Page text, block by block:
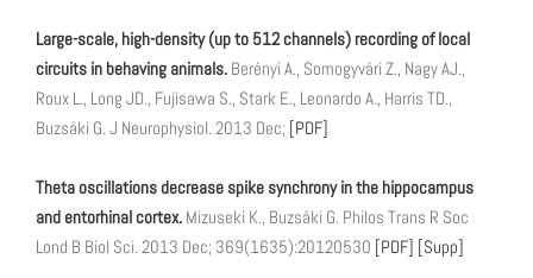
Large-scale, high-density (up to 512 channels) recording of local
circuits in behaving animals. Berényi A., Somogyvári Z., Nagy AJ.,
Roux L., Long JD., Fujisawa S., Stark E., Leonardo A., Harris TD.,
Buzsáki G. J Neurophysiol. 2013 Dec; [PDF]
Theta oscillations decrease spike synchrony in the hippocampus
and entorhinal cortex. Mizuseki K., Buzsáki G. Philos Trans R Soc
Lond B Biol Sci. 2013 Dec; 369(1635):20120530 [PDF] [Supp]